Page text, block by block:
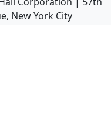
New York City